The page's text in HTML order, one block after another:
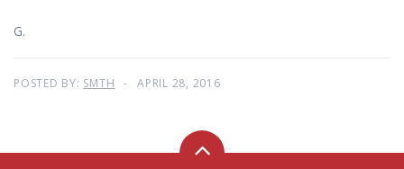
G.
POSTED BY: SMTH APRIL 28, 2016